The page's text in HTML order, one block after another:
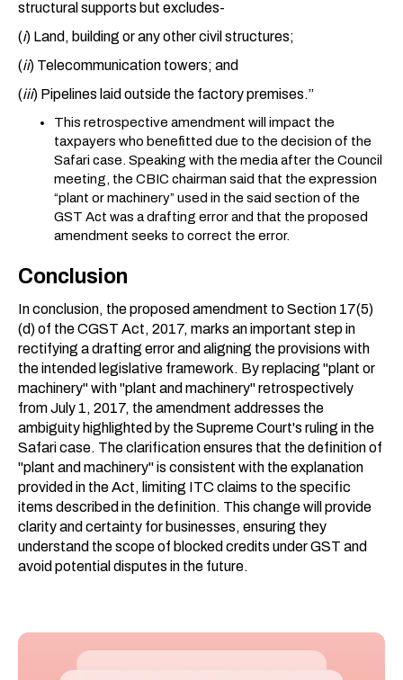
structural supports but excludes-
(i) Land, building or any other civil structures;
(ii) Telecommunication towers; and
(iii) Pipelines laid outside the factory premises.”
This retrospective amendment will impact the
taxpayers who benefitted due to the decision of the
Safari case. Speaking with the media after the Council
meeting, the CBIC chairman said that the expression
“plant or machinery” used in the said section of the
GST Act was a drafting error and that the proposed
amendment seeks to correct the error.
Conclusion
In conclusion, the proposed amendment to Section 17(5)
(d) of the CGST Act, 2017, marks an important step in
rectifying a drafting error and aligning the provisions with
the intended legislative framework. By replacing "plant or
machinery" with "plant and machinery" retrospectively
from July 1, 2017, the amendment addresses the
ambiguity highlighted by the Supreme Court's ruling in the
Safari case. The clarification ensures that the definition of
"plant and machinery" is consistent with the explanation
provided in the Act, limiting ITC claims to the specific
items described in the definition. This change will provide
clarity and certainty for businesses, ensuring they
understand the scope of blocked credits under GST and
avoid potential disputes in the future.